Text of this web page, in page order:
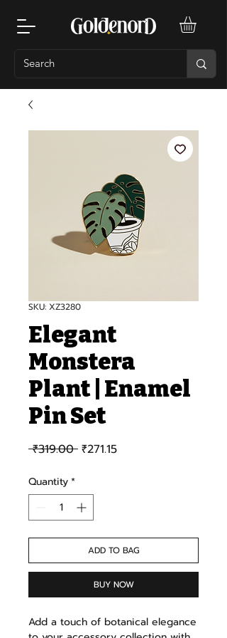
SKU: XZ3280
Elegant
Monstera
Plant | Enamel
Pin Set
₹319.00 Regular Price
₹271.15Sale Price
Quantity*
ADD TO BAG
BUY NOW
Add a touch of botanical elegance